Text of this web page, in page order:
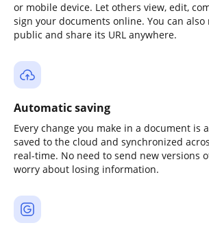
or mobile device. Let others view, edit,
sign your documents online. You can also
public and share its URL anywhere.
Automatic saving
Every change you make in a document is
saved to the cloud and synchronized
real-time. No need to send new versions
worry about losing information.